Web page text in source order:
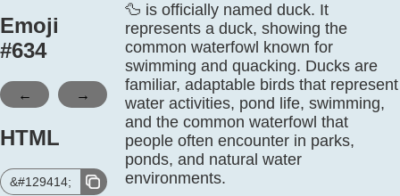
Emoji
#634
← →
HTML
&#129414;
🦆 is officially named duck. It
represents a duck, showing the
common waterfowl known for
swimming and quacking. Ducks are
familiar, adaptable birds that represent
water activities, pond life, swimming,
and the common waterfowl that
people often encounter in parks,
ponds, and natural water
environments.